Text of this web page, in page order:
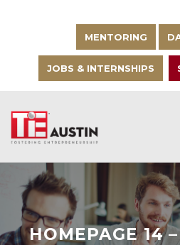
MENTORING
JOBS & INTERNSHIPS
HOMEPAGE 14